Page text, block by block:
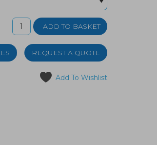
REQUEST A QUOTE
Add To Wishlist